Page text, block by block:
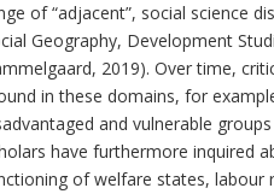
of “adjacent”, social science
Geography, Development
2019). Over time,
in these domains, for
and vulnerable
have furthermore inquired
of welfare states, labour